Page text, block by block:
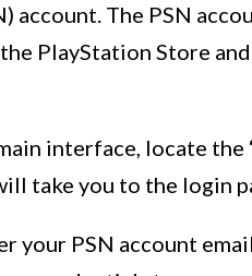
account. The PSN
PlayStation Store
interface, locate
take you to the login
your PSN account